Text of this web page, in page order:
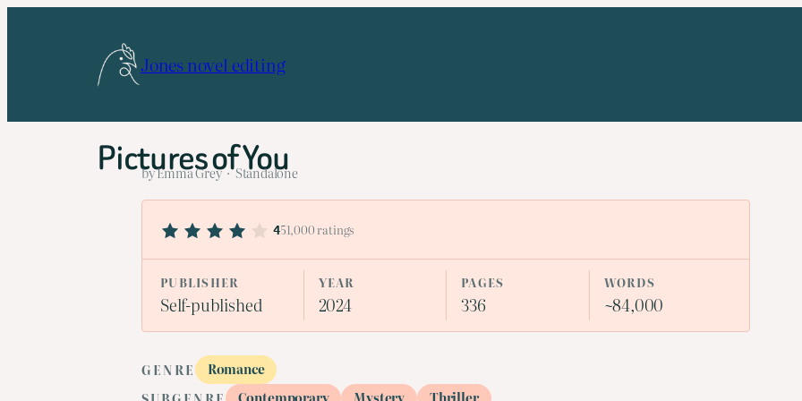
Jones novel editing
Pictures of You
by Emma Grey · Standalone
451,000 ratings
PUBLISHER
Self-published
YEAR
2024
PAGES
336
WORDS
~84,000
GENRE
Romance